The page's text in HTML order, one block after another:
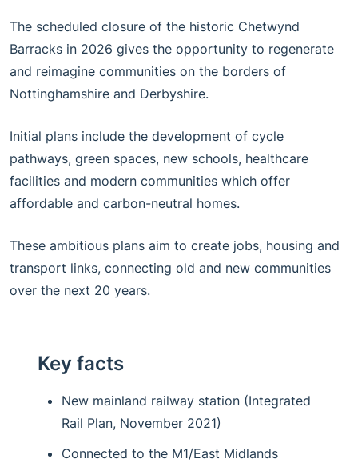
The scheduled closure of the historic Chetwynd
Barracks in 2026 gives the opportunity to regenerate
and reimagine communities on the borders of
Nottinghamshire and Derbyshire.
Initial plans include the development of cycle
pathways, green spaces, new schools, healthcare
facilities and modern communities which offer
affordable and carbon-neutral homes.
These ambitious plans aim to create jobs, housing and
transport links, connecting old and new communities
over the next 20 years.
Key facts
New mainland railway station (Integrated
Rail Plan, November 2021)
Connected to the M1/East Midlands